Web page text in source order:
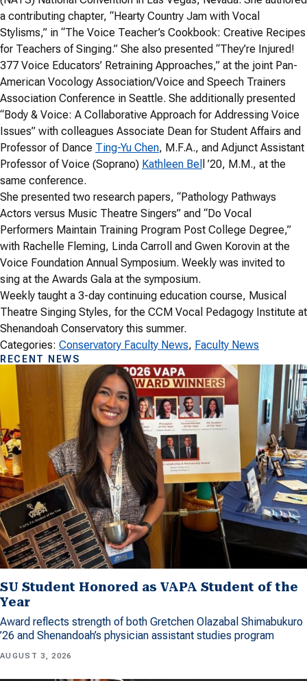
a contributing chapter, “Hearty Country Jam with Vocal
Stylisms,” in “The Voice Teacher’s Cookbook: Creative Recipes
for Teachers of Singing.” She also presented “They’re Injured!
377 Voice Educators’ Retraining Approaches,” at the joint Pan-
American Vocology Association/Voice and Speech Trainers
Association Conference in Seattle. She additionally presented
“Body & Voice: A Collaborative Approach for Addressing Voice
Issues” with colleagues Associate Dean for Student Affairs and
Professor of Dance Ting-Yu Chen, M.F.A., and Adjunct Assistant
Professor of Voice (Soprano) Kathleen Bel
l ’20, M.M., at the
same conference.
She presented two research papers, “Pathology Pathways
Actors versus Music Theatre Singers” and “Do Vocal
Performers Maintain Training Program Post College Degree,”
with Rachelle Fleming, Linda Carroll and Gwen Korovin at the
Voice Foundation Annual Symposium. Weekly was invited to
sing at the Awards Gala at the symposium.
Weekly taught a 3-day continuing education course, Musical
Theatre Singing Styles, for the CCM Vocal Pedagogy Institute at
Shenandoah Conservatory this summer.
Categories: Conservatory Faculty News, Faculty News
RECENT NEWS
SU Student Honored as VAPA Student of the
Year
Award reflects strength of both Gretchen Olazabal Shimabukuro
’26 and Shenandoah’s physician assistant studies program
AUGUST 3, 2026